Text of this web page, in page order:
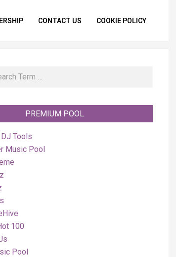
CONTACT US COOKIE POLICY
PREMIUM POOL
Tools
Music Pool
100
Pool